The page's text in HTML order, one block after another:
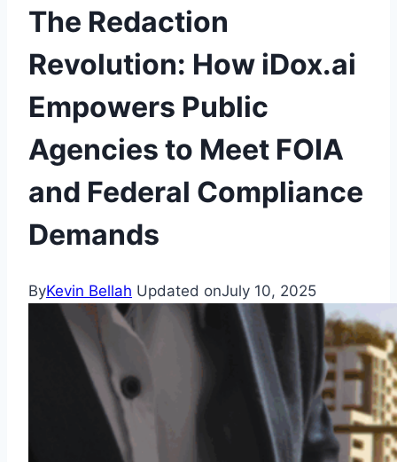
The Redaction
Revolution: How iDox.ai
Empowers Public
Agencies to Meet FOIA
and Federal Compliance
Demands
ByKevin Bellah Updated onJuly 10, 2025